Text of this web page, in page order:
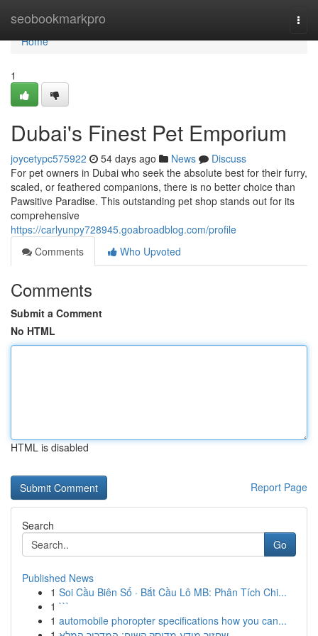
seobookmarkpro
Home
Home
1
Dubai's Finest Pet Emporium
joycetypc575922 54 days ago News
Discuss
For pet owners in Dubai who seek the absolute best for their furry,
scaled, or feathered companions, there is no better choice than
Pawsitive Paradise. This outstanding pet shop stands out for its
comprehensive
https://carlyunpy728945.goabroadblog.com/profile
Comments
Who Upvoted
Comments
Submit a Comment
No HTML
HTML is disabled
Report Page
Search
Go
Published News
1 Soi Cầu Biên Số · Bắt Cầu Lô MB: Phân Tích Chi...
1 ```
1 automobile phoropter specifications how you can...